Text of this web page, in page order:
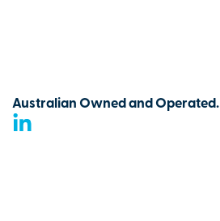
Australian Owned and Operated.